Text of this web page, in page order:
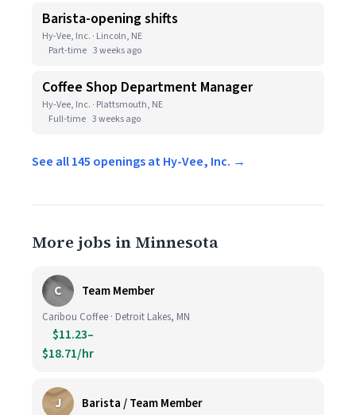
Barista-opening shifts
Hy-Vee, Inc. · Lincoln, NE
Part-time 3 weeks ago
Coffee Shop Department Manager
Hy-Vee, Inc. · Plattsmouth, NE
Full-time 3 weeks ago
See all 145 openings at Hy-Vee, Inc. →
More jobs in Minnesota
C Team Member
Caribou Coffee · Detroit Lakes, MN
$11.23–
$18.71/hr
J Barista / Team Member